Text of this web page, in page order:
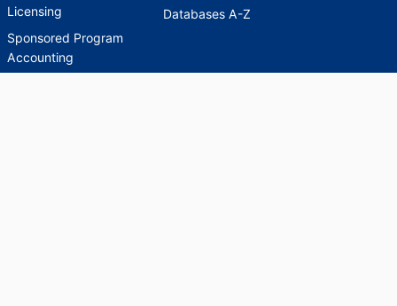
Licensing
Sponsored Program
Accounting
Databases A-Z